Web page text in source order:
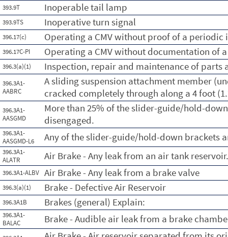
393.9T Inoperable tail lamp
393.9TS Inoperative turn signal
396.17(c) Operating a CMV without proof of a periodic
396.17C-PI Operating a CMV without documentation of
396.3(a)(1) Inspection, repair and maintenance of parts
396.3A1-
AABRC
A sliding suspension attachment member
cracked completely through along a 4 foot
396.3A1-
AASGMD
More than 25% of the slider-guide/hold-
disengaged.
396.3A1-
AASGMD-L6
Any of the slider-guide/hold-down brackets
396.3A1-
ALATR
Air Brake - Any leak from an air tank reservoir.
396.3A1-ALBV Air Brake - Any leak from a brake valve
396.3(a)(1) Brake - Defective Air Reservoir
396.3A1B Brakes (general) Explain:
396.3A1-
BALAC
Brake - Audible air leak from a brake